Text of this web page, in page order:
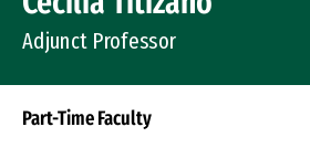
Adjunct Professor
Part-Time Faculty